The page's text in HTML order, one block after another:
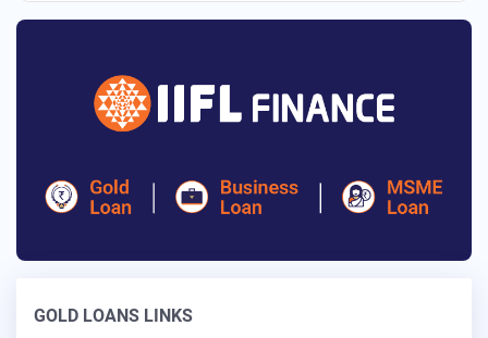
GOLD LOANS LINKS